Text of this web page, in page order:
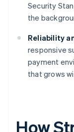
Security
the
Reliability
responsive
payment
that grows
How